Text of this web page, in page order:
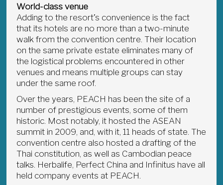
World-class venue
Adding to the resort’s convenience is the fact
that its hotels are no more than a two-minute
walk from the convention centre. Their location
on the same private estate eliminates many of
the logistical problems encountered in other
venues and means multiple groups can stay
under the same roof.
Over the years, PEACH has been the site of a
number of prestigious events, some of them
historic. Most notably, it hosted the ASEAN
summit in 2009, and, with it, 11 heads of state. The
convention centre also hosted a drafting of the
Thai constitution, as well as Cambodian peace
talks. Herbalife, Perfect China and Infinitus have all
held company events at PEACH.